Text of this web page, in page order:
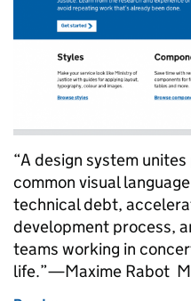
“A design system
common visual
technical debt,
development process,
teams working in
life.”—Maxime Rabot